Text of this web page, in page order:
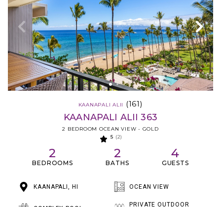
KAANAPALI ALII (161)
KAANAPALI ALII 363
2 BEDROOM OCEAN VIEW - GOLD
5 (2)
2
BEDROOMS
2
BATHS
4
GUESTS
KAANAPALI, HI OCEAN VIEW
PRIVATE OUTDOOR